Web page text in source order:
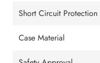
Short Circuit Protection
Case Material